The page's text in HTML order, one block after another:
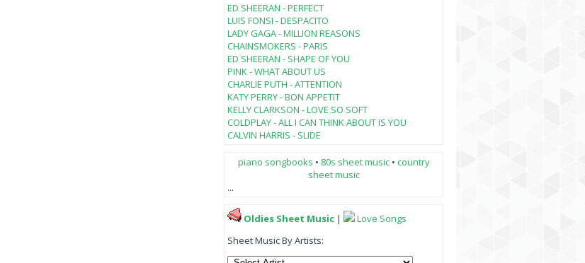
ED SHEERAN - PERFECT
LUIS FONSI - DESPACITO
LADY GAGA - MILLION REASONS
CHAINSMOKERS - PARIS
ED SHEERAN - SHAPE OF YOU
PINK - WHAT ABOUT US
CHARLIE PUTH - ATTENTION
KATY PERRY - BON APPETIT
KELLY CLARKSON - LOVE SO SOFT
COLDPLAY - ALL I CAN THINK ABOUT IS YOU
CALVIN HARRIS - SLIDE
piano songbooks • 80s sheet music • country
sheet music
...
Oldies Sheet Music |
Love Songs
Sheet Music By Artists: